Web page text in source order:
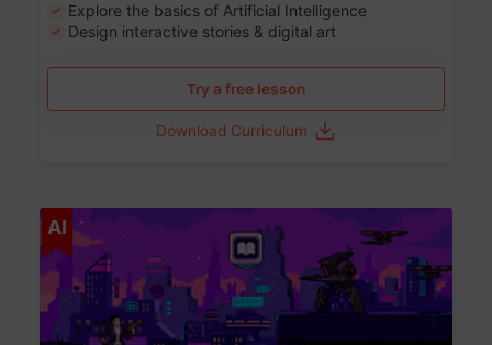
Explore the basics of Artificial Intelligence
Design interactive stories & digital art
Try a free lesson
Download Curriculum
AI